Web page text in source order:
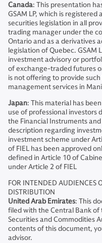
Canada: This presentation
GSAM LP, which is
securities legislation in all
trading manager under the
Ontario and as a derivatives
legislation of Quebec. GSAM
investment advisory or
of exchange-traded futures
is not offering to provide
management services in
Japan: This material has
use of professional investors
the Financial Instruments and
description regarding
investment scheme under
of FIEL has been approved
defined in Article 10 of
under Article 2 of FIEL
FOR INTENDED AUDIENCES
DISTRIBUTION
United Arab Emirates: This
filed with the Central Bank of
Securities and Commodities
contents of this document,
advisor.